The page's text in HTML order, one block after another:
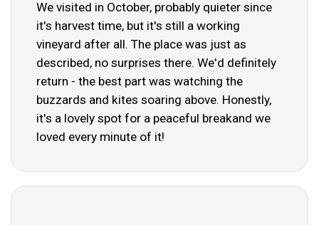
We visited in October, probably quieter since
it's harvest time, but it's still a working
vineyard after all. The place was just as
described, no surprises there. We'd definitely
return - the best part was watching the
buzzards and kites soaring above. Honestly,
it's a lovely spot for a peaceful breakand we
loved every minute of it!